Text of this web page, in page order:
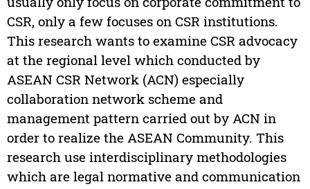
CSR, only a few focuses on CSR institutions.
This research wants to examine CSR advocacy
at the regional level which conducted by
ASEAN CSR Network (ACN) especially
collaboration network scheme and
management pattern carried out by ACN in
order to realize the ASEAN Community. This
research use interdisciplinary methodologies
which are legal normative and communication